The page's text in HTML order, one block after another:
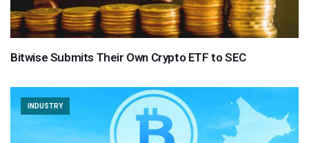
Bitwise Submits Their Own Crypto ETF to SEC
INDUSTRY